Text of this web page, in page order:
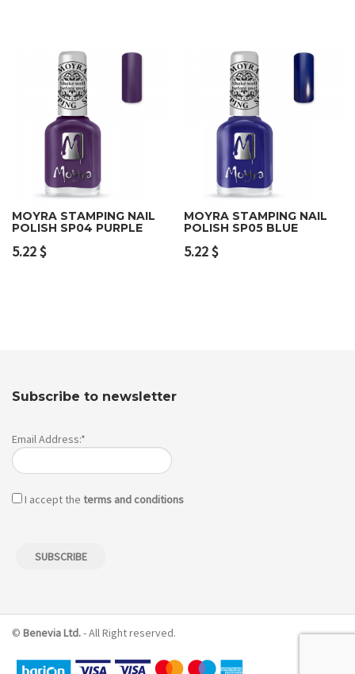
MOYRA STAMPING NAIL
POLISH SP04 PURPLE
5.22$
MOYRA STAMPING NAIL
POLISH SP05 BLUE
5.22$
Subscribe to newsletter
Email Address:*
I accept the terms and conditions
© Benevia Ltd.- All Right reserved.